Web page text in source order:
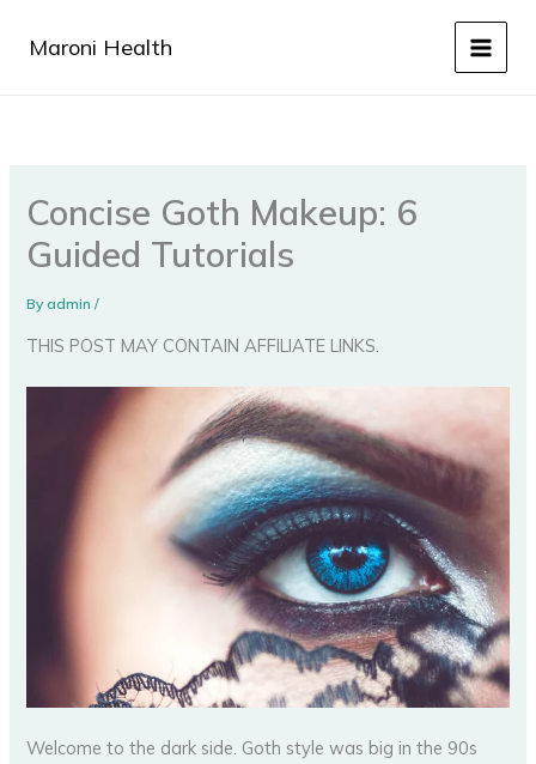
Maroni Health
Concise Goth Makeup: 6
Guided Tutorials
Byadmin/
THIS POST MAY CONTAIN AFFILIATE LINKS.
Welcome to the dark side. Goth style was big in the 90s